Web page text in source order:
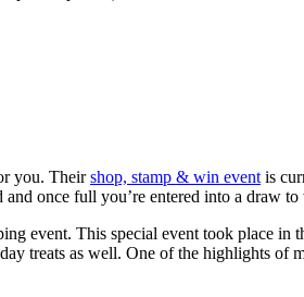
you. Theirshop, stamp & win event is
once full you’re entered into a draw
event. This special event took place in
treats as well. One of the highlights